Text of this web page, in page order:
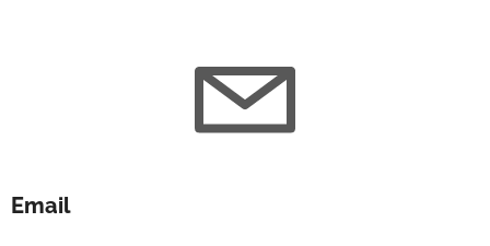
Email